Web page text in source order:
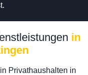
in
Privathaushalten in